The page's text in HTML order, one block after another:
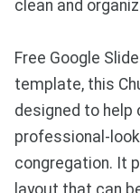
clean and
Free Google
template, this
designed to help
professional-
congregation. It